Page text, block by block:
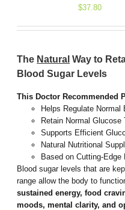
$37.80
The Natural Way to
Blood Sugar Levels
This Doctor Recommended
Helps Regulate Normal
Retain Normal Glucose
Supports Efficient
Natural Nutritional
Based on Cutting-Edge
Blood sugar levels that are
range allow the body to
sustained energy, food
moods, mental clarity, and